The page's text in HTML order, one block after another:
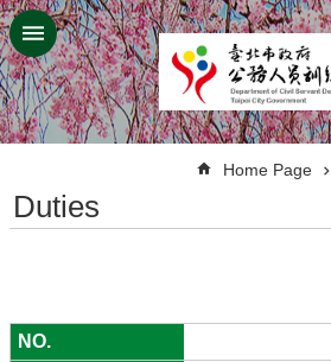
Jump to the content zone at the center
Home Page
Duties